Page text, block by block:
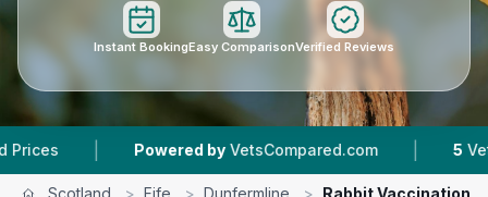
Instant BookingEasy ComparisonVerified Reviews
| Powered by VetsCompared.com | 5 Vet
Scotland > Fife > Dunfermline > Rabbit Vaccinations